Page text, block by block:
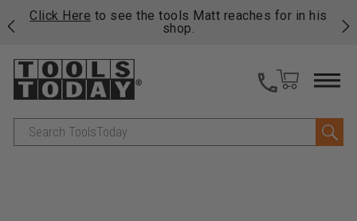
Click Here to see the tools Matt reaches for in his
shop.
Search